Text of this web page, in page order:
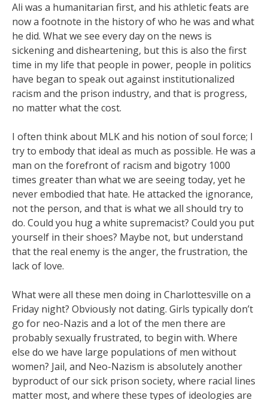
Ali was a humanitarian first, and his athletic feats are
now a footnote in the history of who he was and what
he did. What we see every day on the news is
sickening and disheartening, but this is also the first
time in my life that people in power, people in politics
have began to speak out against institutionalized
racism and the prison industry, and that is progress,
no matter what the cost.
I often think about MLK and his notion of soul force; I
try to embody that ideal as much as possible. He was a
man on the forefront of racism and bigotry 1000
times greater than what we are seeing today, yet he
never embodied that hate. He attacked the ignorance,
not the person, and that is what we all should try to
do. Could you hug a white supremacist? Could you put
yourself in their shoes? Maybe not, but understand
that the real enemy is the anger, the frustration, the
lack of love.
What were all these men doing in Charlottesville on a
Friday night? Obviously not dating. Girls typically don’t
go for neo-Nazis and a lot of the men there are
probably sexually frustrated, to begin with. Where
else do we have large populations of men without
women? Jail, and Neo-Nazism is absolutely another
byproduct of our sick prison society, where racial lines
matter most, and where these types of ideologies are